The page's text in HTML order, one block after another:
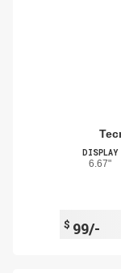
DISPLAY
6.67"
$ 99/-